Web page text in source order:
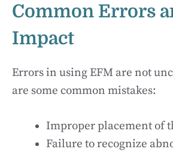
Common Errors
Impact
Errors in using EFM are not
are some common mistakes:
Improper placement of
Failure to recognize